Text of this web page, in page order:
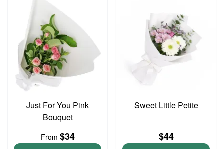
Just For You Pink
Bouquet
From $34
Sweet Little Petite
$44